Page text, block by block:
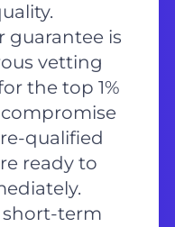
guarantee is
vetting
the top 1%
qualified
ready to
short-term